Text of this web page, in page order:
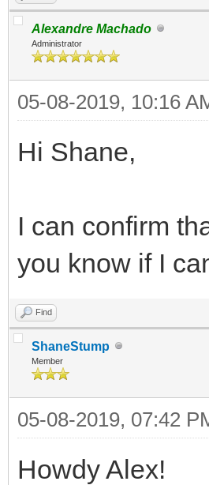
Alexandre Machado
Administrator
05-08-2019, 10:16
Hi Shane,
I can confirm
you know if I
Find
ShaneStump
Member
05-08-2019, 07:42
Howdy Alex!